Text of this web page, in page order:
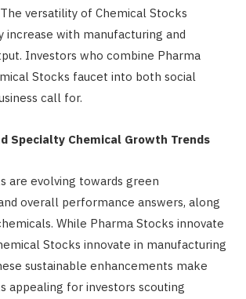
versatility of Chemical Stocks
increase with manufacturing and
Investors who combine Pharma
Stocks faucet into both social
call for.
Specialty Chemical Growth Trends
are evolving towards green
overall performance answers, along
While Pharma Stocks innovate
Stocks innovate in manufacturing
sustainable enhancements make
appealing for investors scouting